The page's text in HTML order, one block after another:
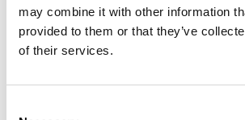
may combine it with other information
provided to them or that they’ve
of their services.
More information?